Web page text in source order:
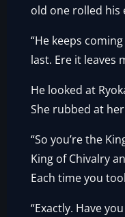
old one rolled his
“He keeps
last. Ere it leaves
He looked at
She rubbed at
“So you’re the
King of Chivalry
Each time you
“Exactly. Have